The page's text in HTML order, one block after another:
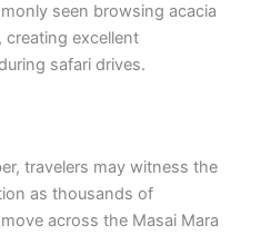
seen browsing acacia
excellent
safari drives.
travelers may witness the
as thousands of
across the Masai Mara